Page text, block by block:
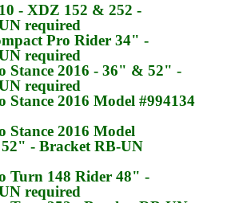
- XDZ 152 & 252 -
required
Pro Rider 34" -
required
Stance 2016 - 36" & 52" -
required
Stance 2016 Model #994134
Stance 2016 Model
- Bracket RB-UN
Turn 148 Rider 48" -
required